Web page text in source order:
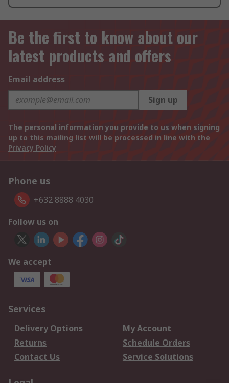
Be the first to know about our
latest products and offers
Email address
Sign up
The personal information you provide to us when signing
up to this mailing list will be processed in line with the
Privacy Policy
Phone us
+632 8888 4030
Follow us on
We accept
Services
Delivery Options
My Account
Returns
Schedule Orders
Contact Us
Service Solutions